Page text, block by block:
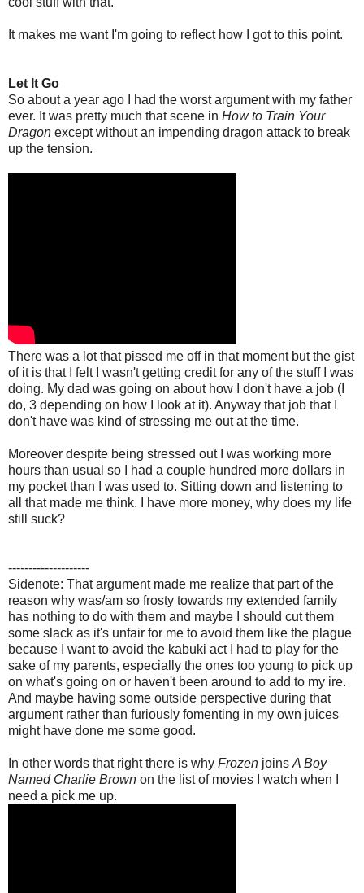
It makes me want I'm going to reflect how I got to this point.
Let It Go
So about a year ago I had the worst argument with my father
ever. It was pretty much that scene in How to Train Your
Dragon except without an impending dragon attack to break
up the tension.
There was a lot that pissed me off in that moment but the gist
of it is that I felt I wasn't getting credit for any of the stuff I was
doing. My dad was going on about how I don't have a job (I
do, 3 depending on how I look at it). Anyway that job that I
don't have was kind of stressing me out at the time.
Moreover despite being stressed out I was working more
hours than usual so I had a couple hundred more dollars in
my pocket than I was used to. Sitting down and listening to
all that made me think. I have more money, why does my life
still suck?
--------------------
Sidenote: That argument made me realize that part of the
reason why was/am so frosty towards my extended family
has nothing to do with them and maybe I should cut them
some slack as it's unfair for me to avoid them like the plague
because I want to avoid the kabuki act I had to play for the
sake of my parents, especially the ones too young to pick up
on what's going on or haven't been around to add to my ire.
And maybe having some outside perspective during that
argument rather than furiously fomenting in my own juices
might have done me some good.
In other words that right there is why Frozen joins A Boy
Named Charlie Brown on the list of movies I watch when I
need a pick me up.